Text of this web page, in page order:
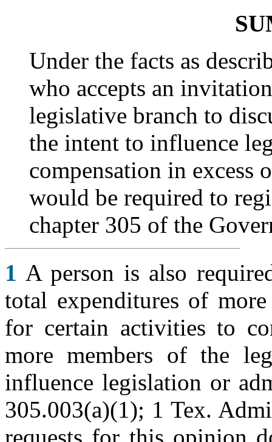
Under the facts as
who accepts an
legislative branch to
the intent to influence
compensation in excess
would be required to
chapter 305 of the
1 A person is also
total expenditures of
for certain activities to
more members of the
influence legislation or
305.003(a)(1); 1 Tex.
requests for this opinion